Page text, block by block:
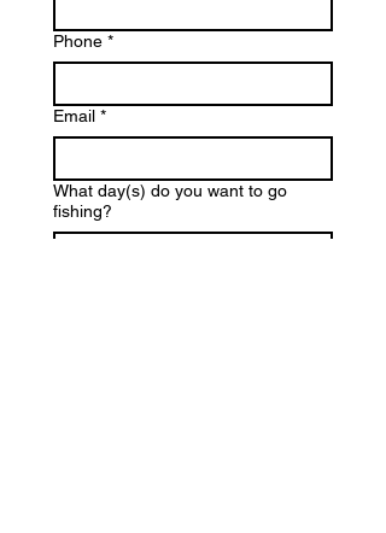
Phone *
Email *
What day(s) do you want to go
fishing?